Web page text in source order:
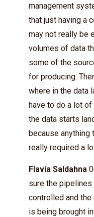
management
that just having a
may not really be
volumes of data
some of the
for producing.
where in the data
have to do a lot
the data starts
because anything
really required a
Flavia Saldahna
sure the
controlled and
is being brought